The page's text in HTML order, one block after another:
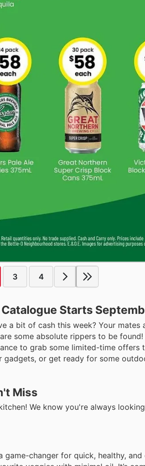
3 4
Starts
a bit of cash this week? Your mates
some absolute rippers to be
to grab some limited-time offers
gadgets, or get ready for some
Miss
We know you're always
changer for quick, healthy, and